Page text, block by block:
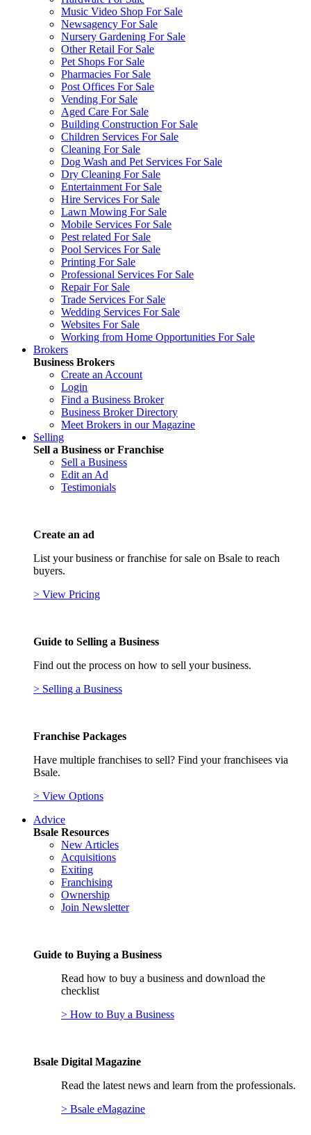
Music Video Shop For Sale
Newsagency For Sale
Nursery Gardening For Sale
Other Retail For Sale
Pet Shops For Sale
Pharmacies For Sale
Post Offices For Sale
Vending For Sale
Aged Care For Sale
Building Construction For Sale
Children Services For Sale
Cleaning For Sale
Dog Wash and Pet Services For Sale
Dry Cleaning For Sale
Entertainment For Sale
Hire Services For Sale
Lawn Mowing For Sale
Mobile Services For Sale
Pest related For Sale
Pool Services For Sale
Printing For Sale
Professional Services For Sale
Repair For Sale
Trade Services For Sale
Wedding Services For Sale
Websites For Sale
Working from Home Opportunities For Sale
Brokers
Business Brokers
Create an Account
Login
Find a Business Broker
Business Broker Directory
Meet Brokers in our Magazine
Selling
Sell a Business or Franchise
Sell a Business
Edit an Ad
Testimonials
Create an ad
List your business or franchise for sale on Bsale to reach
buyers.
> View Pricing
Guide to Selling a Business
Find out the process on how to sell your business.
> Selling a Business
Franchise Packages
Have multiple franchises to sell? Find your franchisees via
Bsale.
> View Options
Advice
Bsale Resources
New Articles
Acquisitions
Exiting
Franchising
Ownership
Join Newsletter
Guide to Buying a Business
Read how to buy a business and download the
checklist
> How to Buy a Business
Bsale Digital Magazine
Read the latest news and learn from the professionals.
> Bsale eMagazine